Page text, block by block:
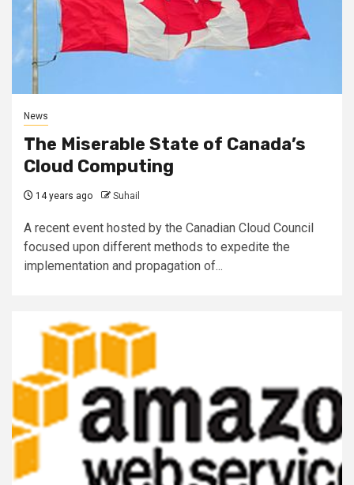
News
The Miserable State of Canada’s
Cloud Computing
14 years ago Suhail
A recent event hosted by the Canadian Cloud Council
focused upon different methods to expedite the
implementation and propagation of...